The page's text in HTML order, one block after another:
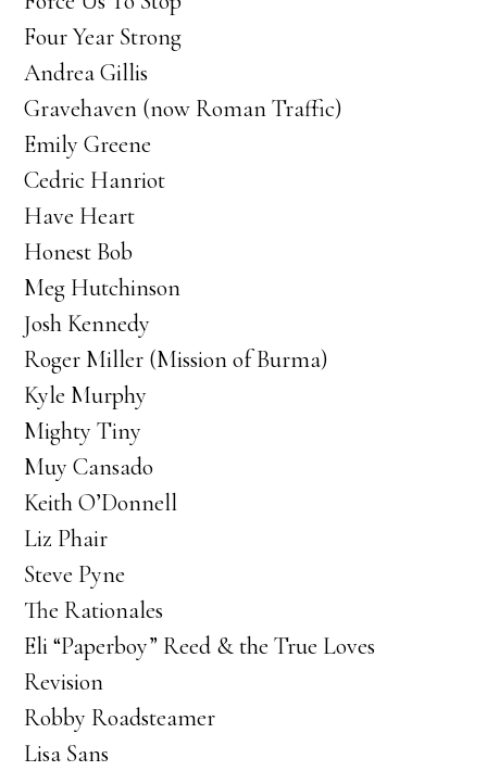
Four Year Strong
Andrea Gillis
Gravehaven (now Roman Traffic)
Emily Greene
Cedric Hanriot
Have Heart
Honest Bob
Meg Hutchinson
Josh Kennedy
Roger Miller (Mission of Burma)
Kyle Murphy
Mighty Tiny
Muy Cansado
Keith O’Donnell
Liz Phair
Steve Pyne
The Rationales
Eli “Paperboy” Reed & the True Loves
Revision
Robby Roadsteamer
Lisa Sans